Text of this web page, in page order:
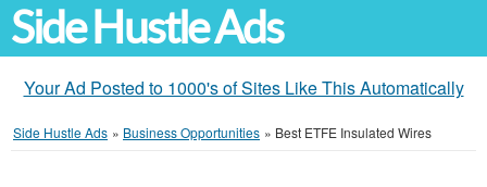
Side Hustle Ads
Your Ad Posted to 1000's of Sites Like This Automatically
Side Hustle Ads » Business Opportunities » Best ETFE Insulated Wires